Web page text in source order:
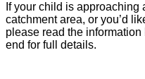
If your child is approaching
catchment area, or you’d
please read the
end for full details.